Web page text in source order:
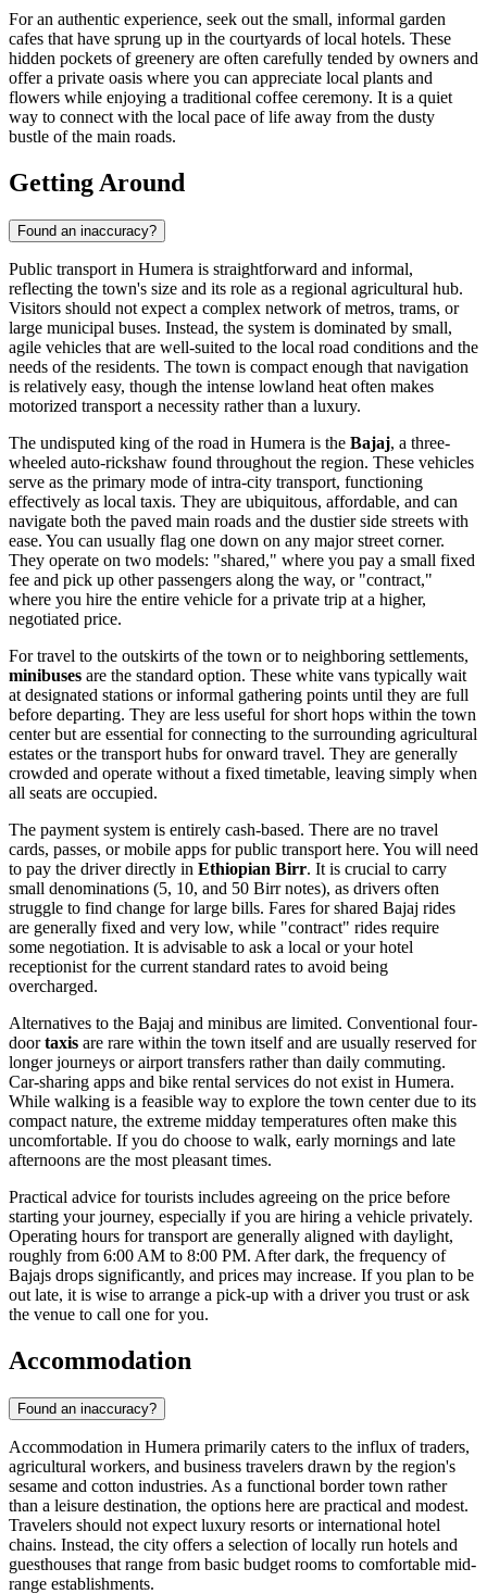
For an authentic experience, seek out the small, informal garden
cafes that have sprung up in the courtyards of local hotels. These
hidden pockets of greenery are often carefully tended by owners and
offer a private oasis where you can appreciate local plants and
flowers while enjoying a traditional coffee ceremony. It is a quiet
way to connect with the local pace of life away from the dusty
bustle of the main roads.
Getting Around
Found an inaccuracy?
Public transport in Humera is straightforward and informal,
reflecting the town's size and its role as a regional agricultural hub.
Visitors should not expect a complex network of metros, trams, or
large municipal buses. Instead, the system is dominated by small,
agile vehicles that are well-suited to the local road conditions and the
needs of the residents. The town is compact enough that navigation
is relatively easy, though the intense lowland heat often makes
motorized transport a necessity rather than a luxury.
The undisputed king of the road in Humera is the Bajaj, a three-
wheeled auto-rickshaw found throughout the region. These vehicles
serve as the primary mode of intra-city transport, functioning
effectively as local taxis. They are ubiquitous, affordable, and can
navigate both the paved main roads and the dustier side streets with
ease. You can usually flag one down on any major street corner.
They operate on two models: "shared," where you pay a small fixed
fee and pick up other passengers along the way, or "contract,"
where you hire the entire vehicle for a private trip at a higher,
negotiated price.
For travel to the outskirts of the town or to neighboring settlements,
minibuses are the standard option. These white vans typically wait
at designated stations or informal gathering points until they are full
before departing. They are less useful for short hops within the town
center but are essential for connecting to the surrounding agricultural
estates or the transport hubs for onward travel. They are generally
crowded and operate without a fixed timetable, leaving simply when
all seats are occupied.
The payment system is entirely cash-based. There are no travel
cards, passes, or mobile apps for public transport here. You will need
to pay the driver directly in Ethiopian Birr. It is crucial to carry
small denominations (5, 10, and 50 Birr notes), as drivers often
struggle to find change for large bills. Fares for shared Bajaj rides
are generally fixed and very low, while "contract" rides require
some negotiation. It is advisable to ask a local or your hotel
receptionist for the current standard rates to avoid being
overcharged.
Alternatives to the Bajaj and minibus are limited. Conventional four-
doortaxis are rare within the town itself and are usually reserved for
longer journeys or airport transfers rather than daily commuting.
Car-sharing apps and bike rental services do not exist in Humera.
While walking is a feasible way to explore the town center due to its
compact nature, the extreme midday temperatures often make this
uncomfortable. If you do choose to walk, early mornings and late
afternoons are the most pleasant times.
Practical advice for tourists includes agreeing on the price before
starting your journey, especially if you are hiring a vehicle privately.
Operating hours for transport are generally aligned with daylight,
roughly from 6:00 AM to 8:00 PM. After dark, the frequency of
Bajajs drops significantly, and prices may increase. If you plan to be
out late, it is wise to arrange a pick-up with a driver you trust or ask
the venue to call one for you.
Accommodation
Found an inaccuracy?
Accommodation in Humera primarily caters to the influx of traders,
agricultural workers, and business travelers drawn by the region's
sesame and cotton industries. As a functional border town rather
than a leisure destination, the options here are practical and modest.
Travelers should not expect luxury resorts or international hotel
chains. Instead, the city offers a selection of locally run hotels and
guesthouses that range from basic budget rooms to comfortable mid-
range establishments.